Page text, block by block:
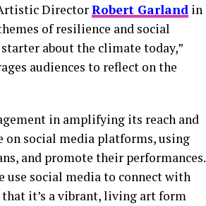
DirectorRobert Garland in
of resilience and social
about the climate today,”
audiences to reflect on the
in amplifying its reach and
on social media platforms, using
and promote their performances.
use social media to connect with
that it’s a vibrant, living art form